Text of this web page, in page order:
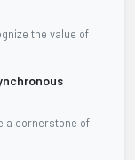
the value of
a cornerstone of